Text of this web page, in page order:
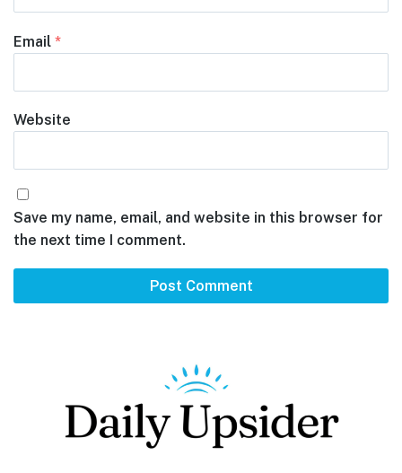
Email *
Website
Save my name, email, and website in this browser for
the next time I comment.